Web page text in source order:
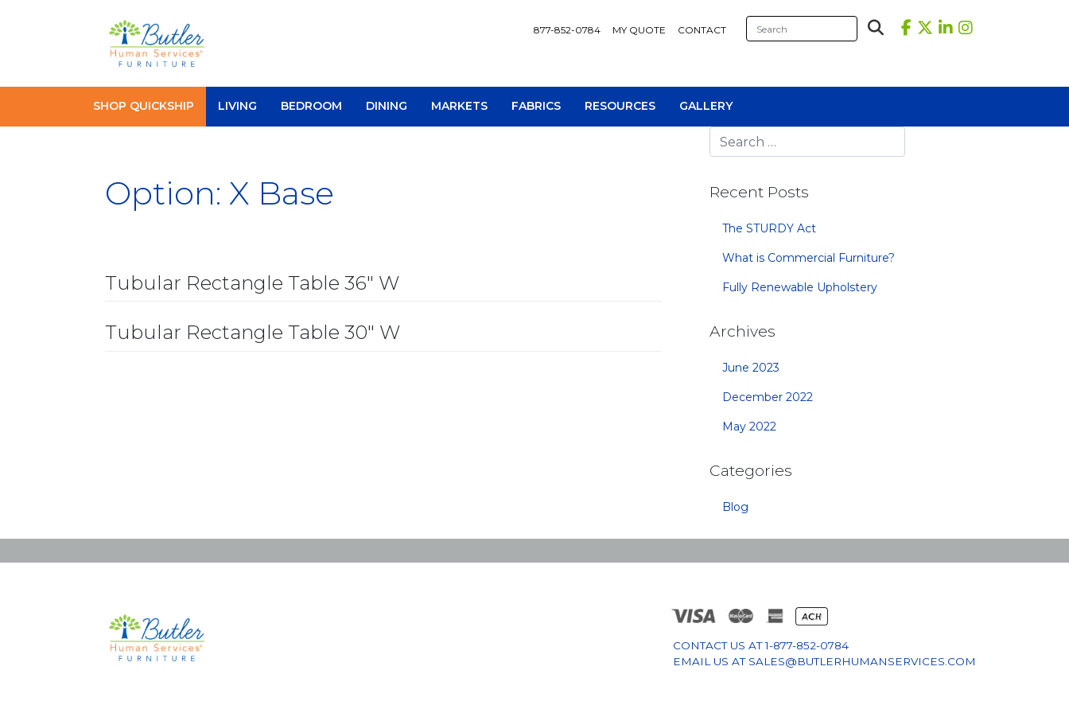
877-852-0784 MY QUOTE CONTACT
SHOP QUICKSHIP
Sofas
LIVING BEDROOM DINING MARKETS FABRICS RESOURCES GALLERY
Option: X Base
Tubular Rectangle Table 36″ W
Tubular Rectangle Table 30″ W
Recent Posts
The STURDY Act
What is Commercial Furniture?
Fully Renewable Upholstery
Archives
June 2023
December 2022
May 2022
Categories
Blog
CONTACT US AT1-877-852-0784
EMAIL US AT SALES@BUTLERHUMANSERVICES.COM